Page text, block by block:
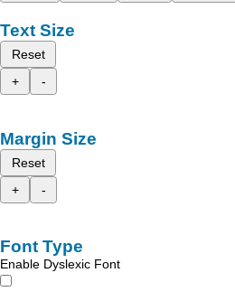
Text Size
Reset
+
-
Margin Size
Reset
+
-
Font Type
Enable Dyslexic Font